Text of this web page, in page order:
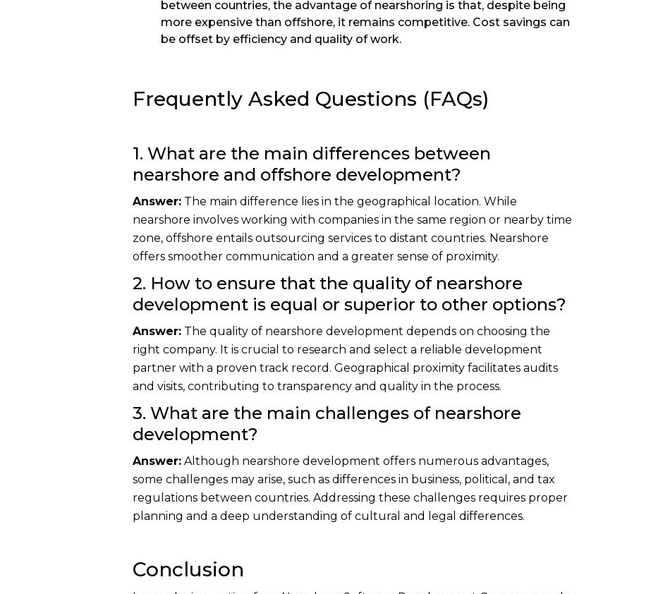
between countries, the advantage of nearshoring is that, despite being
more expensive than offshore, it remains competitive. Cost savings can
be offset by efficiency and quality of work.
Frequently Asked Questions (FAQs)
1. What are the main differences between
nearshore and offshore development?
Answer: The main difference lies in the geographical location. While
nearshore involves working with companies in the same region or nearby time
zone, offshore entails outsourcing services to distant countries. Nearshore
offers smoother communication and a greater sense of proximity.
2. How to ensure that the quality of nearshore
development is equal or superior to other options?
Answer: The quality of nearshore development depends on choosing the
right company. It is crucial to research and select a reliable development
partner with a proven track record. Geographical proximity facilitates audits
and visits, contributing to transparency and quality in the process.
3. What are the main challenges of nearshore
development?
Answer: Although nearshore development offers numerous advantages,
some challenges may arise, such as differences in business, political, and tax
regulations between countries. Addressing these challenges requires proper
planning and a deep understanding of cultural and legal differences.
Conclusion